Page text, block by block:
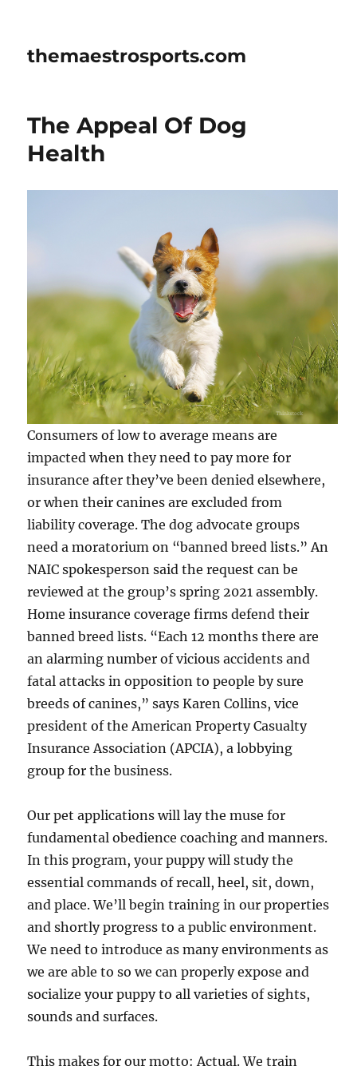
themaestrosports.com
The Appeal Of Dog
Health
Consumers of low to average means are
impacted when they need to pay more for
insurance after they’ve been denied elsewhere,
or when their canines are excluded from
liability coverage. The dog advocate groups
need a moratorium on “banned breed lists.” An
NAIC spokesperson said the request can be
reviewed at the group’s spring 2021 assembly.
Home insurance coverage firms defend their
banned breed lists. “Each 12 months there are
an alarming number of vicious accidents and
fatal attacks in opposition to people by sure
breeds of canines,” says Karen Collins, vice
president of the American Property Casualty
Insurance Association (APCIA), a lobbying
group for the business.
Our pet applications will lay the muse for
fundamental obedience coaching and manners.
In this program, your puppy will study the
essential commands of recall, heel, sit, down,
and place. We’ll begin training in our properties
and shortly progress to a public environment.
We need to introduce as many environments as
we are able to so we can properly expose and
socialize your puppy to all varieties of sights,
sounds and surfaces.
This makes for our motto: Actual. We train